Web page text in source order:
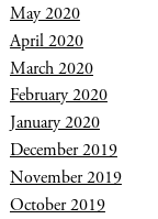
May 2020
April 2020
March 2020
February 2020
January 2020
December 2019
November 2019
October 2019